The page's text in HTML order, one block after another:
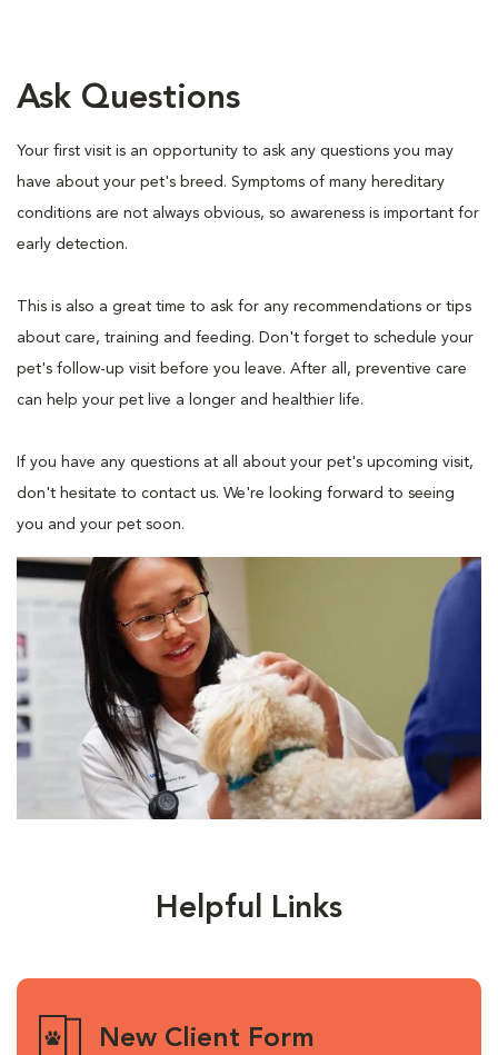
Ask Questions
Your first visit is an opportunity to ask any questions you may
have about your pet's breed. Symptoms of many hereditary
conditions are not always obvious, so awareness is important for
early detection.
This is also a great time to ask for any recommendations or tips
about care, training and feeding. Don't forget to schedule your
pet's follow-up visit before you leave. After all, preventive care
can help your pet live a longer and healthier life.
If you have any questions at all about your pet's upcoming visit,
don't hesitate to contact us. We're looking forward to seeing
you and your pet soon.
Helpful Links
New Client Form